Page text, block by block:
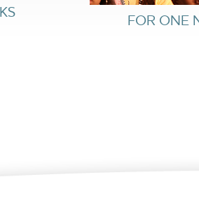
the judge rules in their favour. At last,
FOR ONE